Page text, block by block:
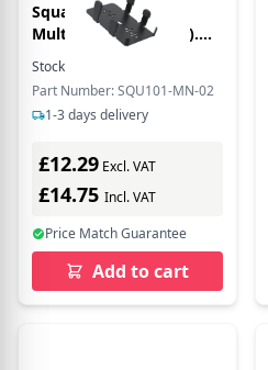
Square Terminal
MultiGrip (no handle).
Black
Stock:
Part Number: SQU101-MN-02
1-3 days delivery
£12.29 Excl. VAT
£14.75 Incl. VAT
Price Match Guarantee
Add to cart